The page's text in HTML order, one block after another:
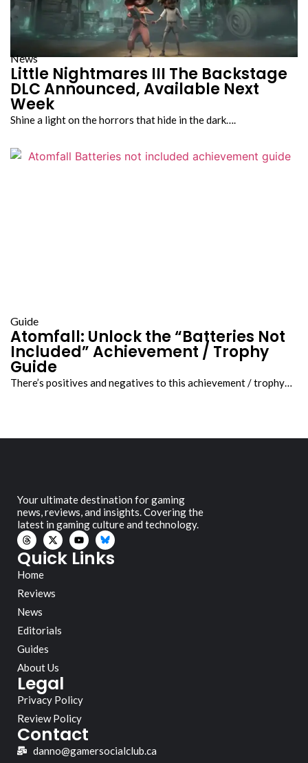
News
Little Nightmares III The Backstage
DLC Announced, Available Next
Week
Shine a light on the horrors that hide in the dark….
Guide
Atomfall: Unlock the “Batteries Not
Included” Achievement / Trophy
Guide
There’s positives and negatives to this achievement / trophy…
Your ultimate destination for gaming
news, reviews, and insights. Covering the
latest in gaming culture and technology.
Quick Links
Home
Reviews
News
Editorials
Guides
About Us
Legal
Privacy Policy
Review Policy
Contact
danno@gamersocialclub.ca